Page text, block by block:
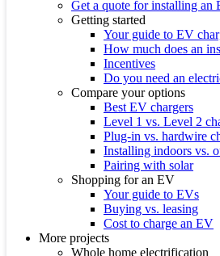
Get a quote for installing an
Getting started
Your guide to EV
How much does an
Incentives
Do you need an
Compare your options
Best EV chargers
Level 1 vs. Level 2
Plug-in vs. hardwire
Installing indoors vs.
Pairing with solar
Shopping for an EV
Your guide to EVs
Buying vs. leasing
Cost to charge an EV
More projects
Whole home electrification